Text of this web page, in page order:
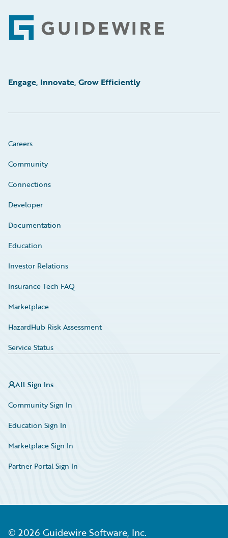
Footer
Engage, Innovate, Grow Efficiently
Careers
Community
Connections
Developer
Documentation
Education
Investor Relations
Insurance Tech FAQ
Marketplace
HazardHub Risk Assessment
Service Status
All Sign Ins
Community Sign In
Education Sign In
Marketplace Sign In
Partner Portal Sign In
© 2026 Guidewire Software, Inc.